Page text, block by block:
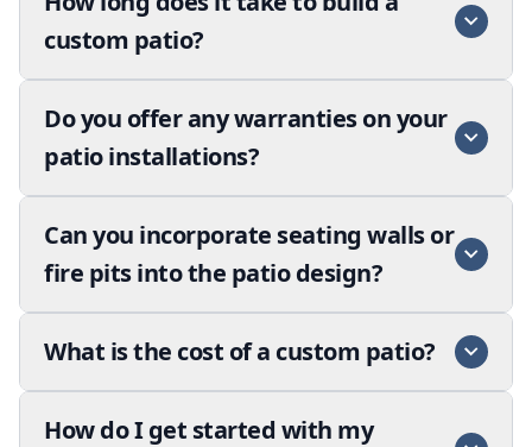
custom patio?
Do you offer any warranties on your
patio installations?
Can you incorporate seating walls or
fire pits into the patio design?
What is the cost of a custom patio?
How do I get started with my